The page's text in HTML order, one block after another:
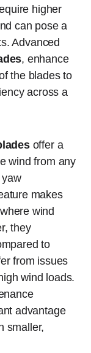
higher
can pose a
Advanced
, enhance
the blades to
across a
offer a
wind from any
makes
wind
they
to
from issues
wind loads.
advantage
smaller,